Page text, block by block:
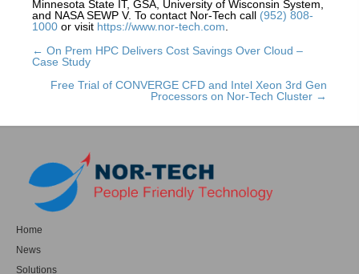
Minnesota State IT, GSA, University of Wisconsin System,
and NASA SEWP V. To contact Nor-Tech call (952) 808-
1000 or visit https://www.nor-tech.com.
Posts
navigation
← On Prem HPC Delivers Cost Savings Over Cloud –
Case Study
Free Trial of CONVERGE CFD and Intel Xeon 3rd Gen
Processors on Nor-Tech Cluster →
Home
News
Solutions